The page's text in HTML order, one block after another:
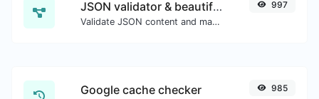
JSON validator & beautifier
Validate JSON content and make it looks good.
997
Google cache checker 985